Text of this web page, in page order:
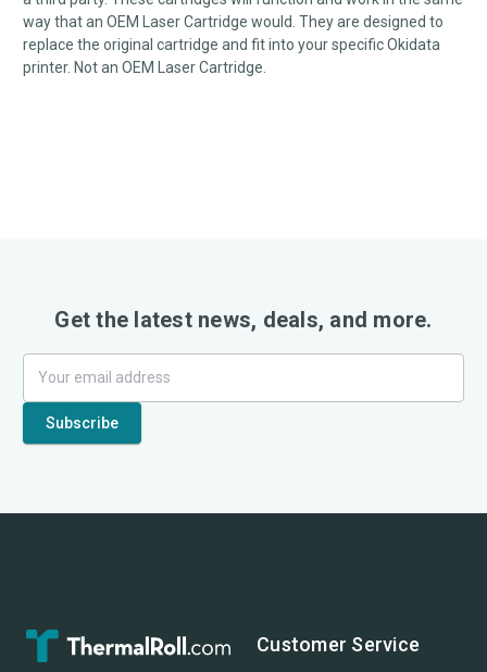
way that an OEM Laser Cartridge would. They are designed to
replace the original cartridge and fit into your specific Okidata
printer. Not an OEM Laser Cartridge.
Get the latest news, deals, and more.
Customer Service